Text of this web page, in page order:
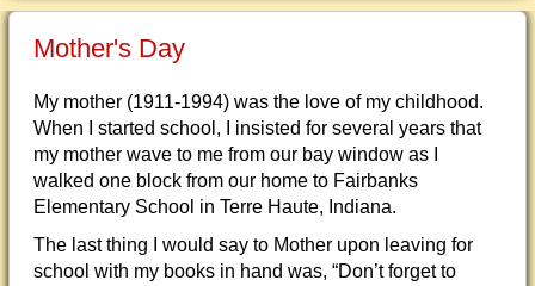
Mother's Day
My mother (1911-1994) was the love of my childhood.
When I started school, I insisted for several years that
my mother wave to me from our bay window as I
walked one block from our home to Fairbanks
Elementary School in Terre Haute, Indiana.
The last thing I would say to Mother upon leaving for
school with my books in hand was, “Don’t forget to